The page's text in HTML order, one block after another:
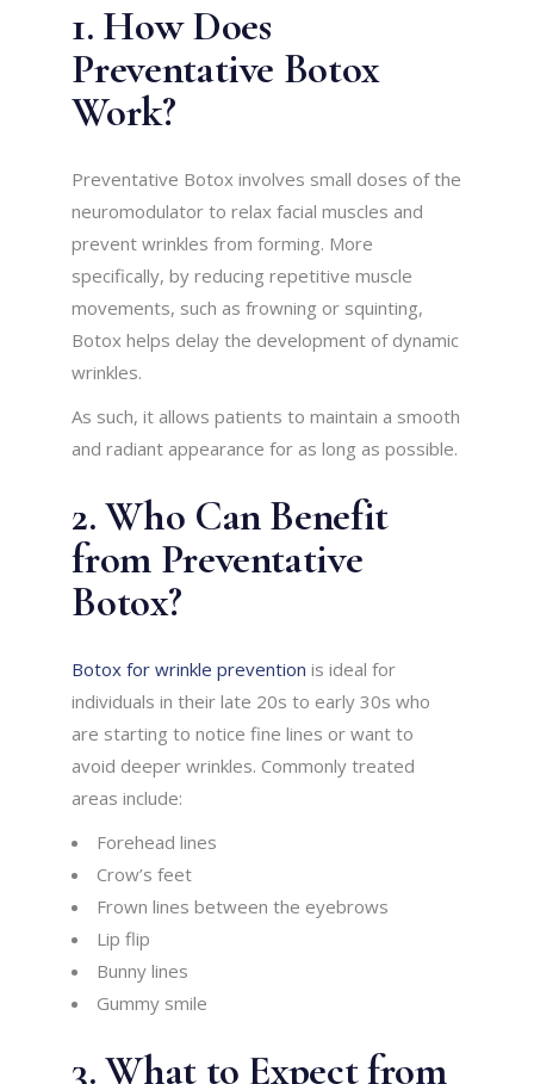
1. How Does
Preventative Botox
Work?
Preventative Botox involves small doses of the
neuromodulator to relax facial muscles and
prevent wrinkles from forming. More
specifically, by reducing repetitive muscle
movements, such as frowning or squinting,
Botox helps delay the development of dynamic
wrinkles.
As such, it allows patients to maintain a smooth
and radiant appearance for as long as possible.
2. Who Can Benefit
from Preventative
Botox?
Botox for wrinkle prevention is ideal for
individuals in their late 20s to early 30s who
are starting to notice fine lines or want to
avoid deeper wrinkles. Commonly treated
areas include:
Forehead lines
Crow’s feet
Frown lines between the eyebrows
Lip flip
Bunny lines
Gummy smile
3. What to Expect from